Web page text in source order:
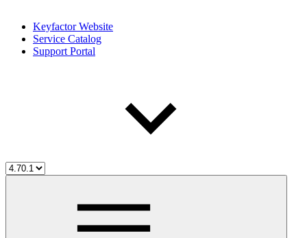
Keyfactor Website
Service Catalog
Support Portal